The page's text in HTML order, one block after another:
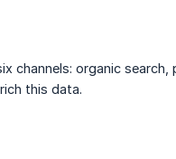
organic search,
this data.